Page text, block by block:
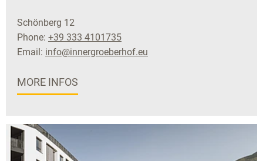
Schönberg 12
Phone: +39 333 4101735
Email: info@innergroeberhof.eu
MORE INFOS